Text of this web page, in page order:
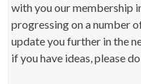
with you our membership
progressing on a number
update you further in the
if you have ideas, please